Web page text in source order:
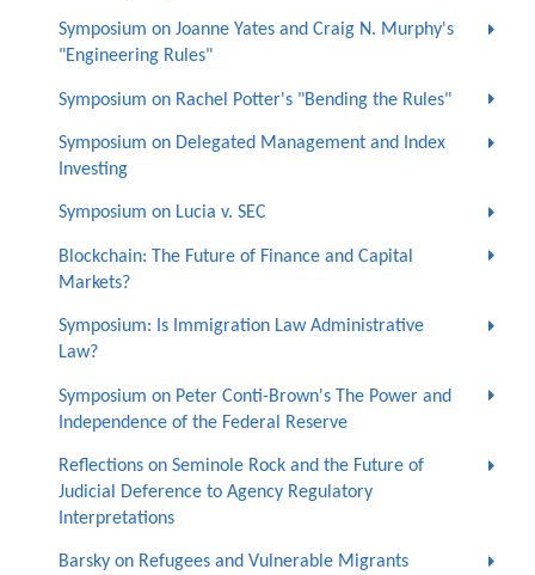
Symposium on Joanne Yates and Craig N. Murphy's
"Engineering Rules"
Symposium on Rachel Potter's "Bending the Rules"
Symposium on Delegated Management and Index
Investing
Symposium on Lucia v. SEC
Blockchain: The Future of Finance and Capital
Markets?
Symposium: Is Immigration Law Administrative
Law?
Symposium on Peter Conti-Brown's The Power and
Independence of the Federal Reserve
Reflections on Seminole Rock and the Future of
Judicial Deference to Agency Regulatory
Interpretations
Barsky on Refugees and Vulnerable Migrants